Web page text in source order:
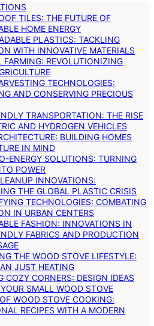
TILES: THE FUTURE OF
HOME ENERGY
PLASTICS: TACKLING
WITH INNOVATIVE MATERIALS
FARMING: REVOLUTIONIZING
TECHNOLOGIES:
AND CONSERVING PRECIOUS
TRANSPORTATION: THE RISE
AND HYDROGEN VEHICLES
BUILDING HOMES
IN MIND
ENERGY SOLUTIONS: TURNING
POWER
INNOVATIONS:
THE GLOBAL PLASTIC CRISIS
TECHNOLOGIES: COMBATING
IN URBAN CENTERS
FASHION: INNOVATIONS IN
FABRICS AND PRODUCTION
THE WOOD STOVE LIFESTYLE:
JUST HEATING
COZY CORNERS: DESIGN IDEAS
SMALL WOOD STOVE
WOOD STOVE COOKING:
RECIPES WITH A MODERN